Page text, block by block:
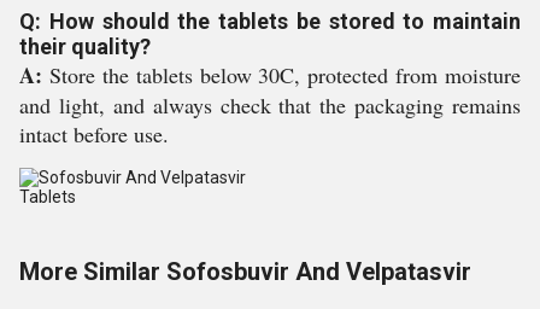
Q: How should the tablets be stored to maintain
their quality?
A: Store the tablets below 30C, protected from moisture
and light, and always check that the packaging remains
intact before use.
More Similar Sofosbuvir And Velpatasvir